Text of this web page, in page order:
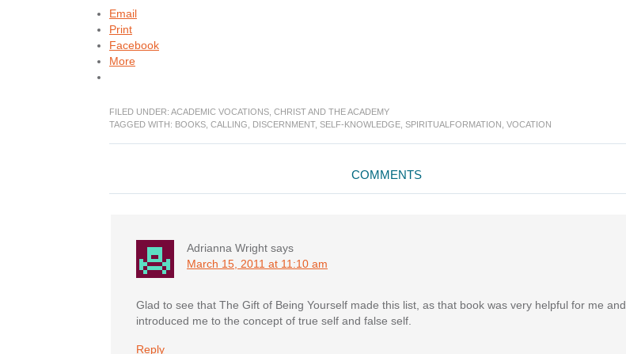
Email
Print
Facebook
More
FILED UNDER: ACADEMIC VOCATIONS CHRIST AND THE ACADEMY
TAGGED WITH: BOOKS CALLING DISCERNMENT, SELF-KNOWLEDGE SPIRITUALFORMATION VOCATION
Interactions
COMMENTS
Adrianna Wright says
March 15, 2011 at 11:10 am
Glad to see that The Gift of Being Yourself made this list, as that book was very helpful for me and
introduced me to the concept of true self and false self.
Reply